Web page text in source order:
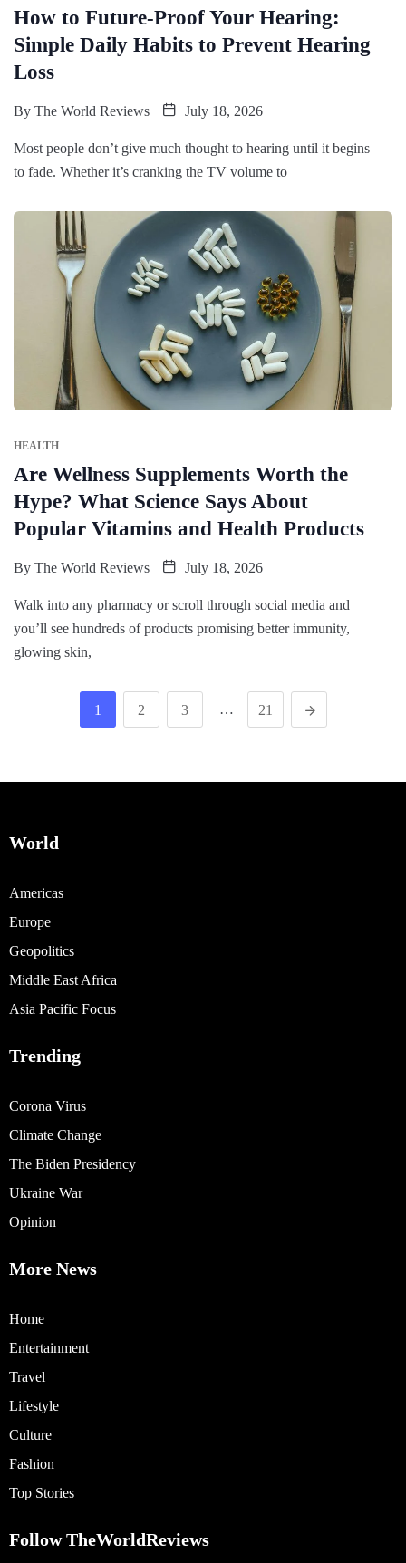
How to Future-Proof Your Hearing:
Simple Daily Habits to Prevent Hearing
Loss
By The World Reviews July 18, 2026
Most people don’t give much thought to hearing until it begins
to fade. Whether it’s cranking the TV volume to
HEALTH
Are Wellness Supplements Worth the
Hype? What Science Says About
Popular Vitamins and Health Products
By The World Reviews July 18, 2026
Walk into any pharmacy or scroll through social media and
you’ll see hundreds of products promising better immunity,
glowing skin,
1 2 3 … 21
World
Americas
Europe
Geopolitics
Middle East Africa
Asia Pacific Focus
Trending
Corona Virus
Climate Change
The Biden Presidency
Ukraine War
Opinion
More News
Home
Entertainment
Travel
Lifestyle
Culture
Fashion
Top Stories
Follow TheWorldReviews